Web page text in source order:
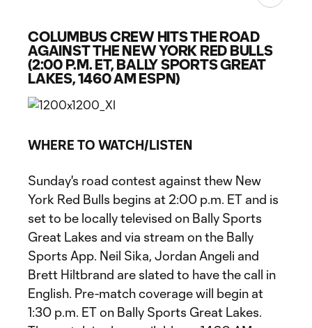
COLUMBUS CREW HITS THE ROAD
AGAINST THE NEW YORK RED BULLS
(2:00 P.M. ET, BALLY SPORTS GREAT
LAKES, 1460 AM ESPN)
WHERE TO WATCH/LISTEN
Sunday's road contest against thew New
York Red Bulls begins at 2:00 p.m. ET and is
set to be locally televised on Bally Sports
Great Lakes and via stream on the Bally
Sports App. Neil Sika, Jordan Angeli and
Brett Hiltbrand are slated to have the call in
English. Pre-match coverage will begin at
1:30 p.m. ET on Bally Sports Great Lakes.